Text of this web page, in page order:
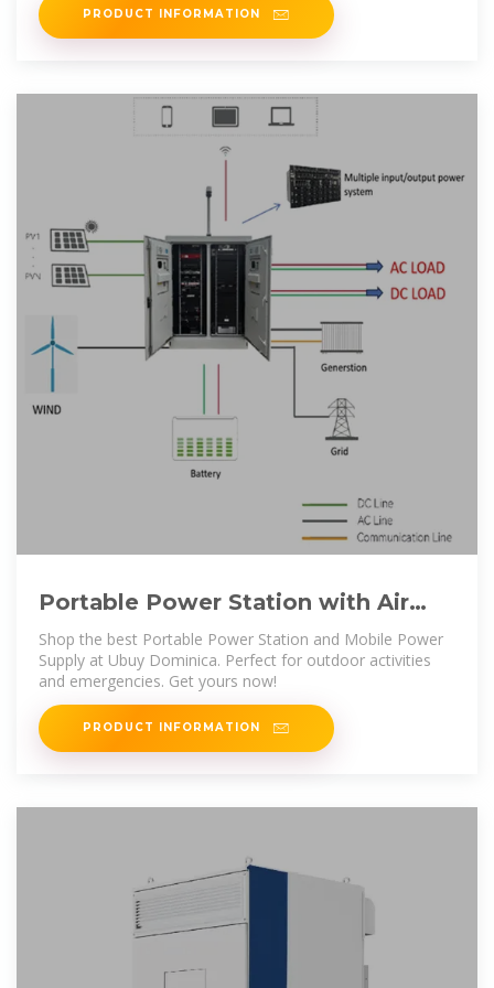
PRODUCT INFORMATION
Portable Power Station with Air
Pump for Vehicles, Dominica | Ubuy
Shop the best Portable Power Station and Mobile Power
Supply at Ubuy Dominica. Perfect for outdoor activities
and emergencies. Get yours now!
PRODUCT INFORMATION